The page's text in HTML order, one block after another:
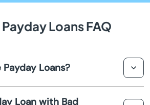
Bainbridge
Bargersville
Loans FAQ
Loans?
Loan with Bad